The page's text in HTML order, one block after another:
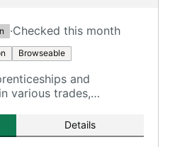
·Checked this month
Browseable
and
various trades,
technical and practical
Details